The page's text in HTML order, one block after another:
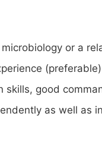
or a
(preferable)
skills, good
as well as